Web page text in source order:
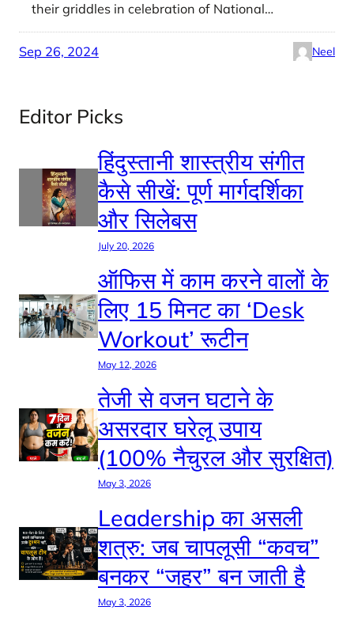
their griddles in celebration of National…
Sep 26, 2024 Neel
Editor Picks
हिंदुस्तानी शास्त्रीय संगीत
कैसे सीखें: पूर्ण मार्गदर्शिका
और सिलेबस
July 20, 2026
ऑफिस में काम करने वालों के
लिए 15 मिनट का ‘Desk
Workout’ रूटीन
May 12, 2026
तेजी से वजन घटाने के
असरदार घरेलू उपाय
(100% नैचुरल और सुरक्षित)
May 3, 2026
Leadership का असली
शत्रु: जब चापलूसी “कवच”
बनकर “जहर” बन जाती है
May 3, 2026